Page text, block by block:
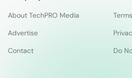
About TechPRO Media
Advertise
Contact
Do